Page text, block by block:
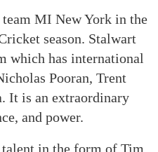
MI New York in the
season. Stalwart
which has international
Pooran, Trent
It is an extraordinary
and power.
in the form of Tim